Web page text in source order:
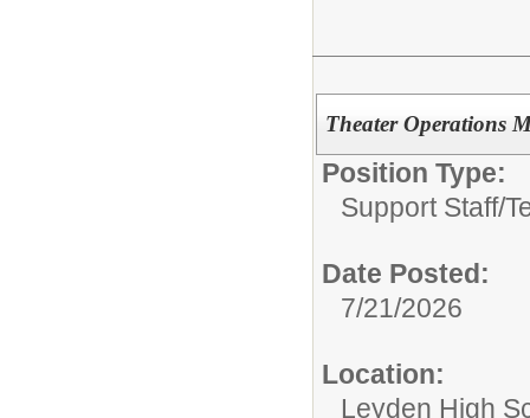
Theater Operations
Position Type:
Support Staff/
Date Posted:
7/21/2026
Location:
Leyden High